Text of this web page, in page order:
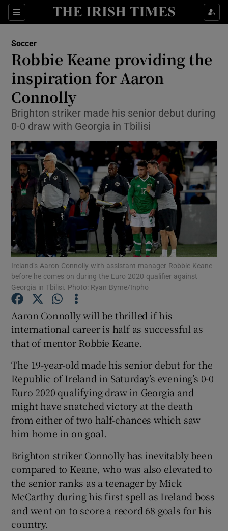
Sections
Show Property sub sections
Show Health sub sections
Show Life & Style sub sections
Show Environment sub sections
Show Technology sub sections
Show Science sub sections
Show Gaeilge sub sections
Soccer
Robbie Keane providing the
inspiration for Aaron
Connolly
Brighton striker made his senior debut during
0-0 draw with Georgia in Tbilisi
Ireland’s Aaron Connolly with assistant manager Robbie Keane
before he comes on during the Euro 2020 qualifier against
Georgia in Tbilisi. Photo: Ryan Byrne/Inpho
Aaron Connolly will be thrilled if his
international career is half as successful as
that of mentor Robbie Keane.
The 19-year-old made his senior debut for the
Republic of Ireland in Saturday’s evening’s 0-0
Euro 2020 qualifying draw in Georgia and
might have snatched victory at the death
from either of two half-chances which saw
him home in on goal.
Brighton striker Connolly has inevitably been
compared to Keane, who was also elevated to
the senior ranks as a teenager by Mick
McCarthy during his first spell as Ireland boss
and went on to score a record 68 goals for his
country.